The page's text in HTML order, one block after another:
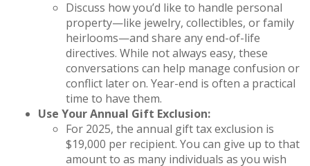
Discuss how you’d like to handle personal
property—like jewelry, collectibles, or family
heirlooms—and share any end-of-life
directives. While not always easy, these
conversations can help manage confusion or
conflict later on. Year-end is often a practical
time to have them.
Use Your Annual Gift Exclusion:
For 2025, the annual gift tax exclusion is
$19,000 per recipient. You can give up to that
amount to as many individuals as you wish